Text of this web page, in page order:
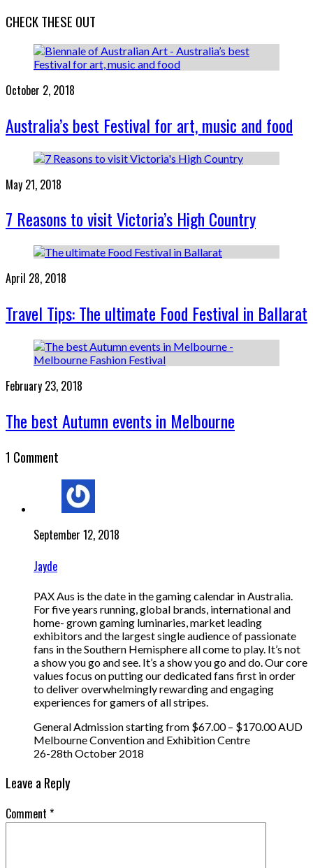
CHECK THESE OUT
October 2, 2018
Australia’s best Festival for art, music and food
May 21, 2018
7 Reasons to visit Victoria’s High Country
April 28, 2018
Travel Tips: The ultimate Food Festival in Ballarat
February 23, 2018
The best Autumn events in Melbourne
1 Comment
September 12, 2018
Jayde
PAX Aus is the date in the gaming calendar in Australia.
For five years running, global brands, international and
home- grown gaming luminaries, market leading
exhibitors and the largest single audience of passionate
fans in the Southern Hemisphere all come to play. It’s not
a show you go and see. It’s a show you go and do. Our core
values focus on putting our dedicated fans first in order
to deliver overwhelmingly rewarding and engaging
experiences for gamers of all stripes.
General Admission starting from $67.00 – $170.00 AUD
Melbourne Convention and Exhibition Centre
26-28th October 2018
Leave a Reply
Comment *